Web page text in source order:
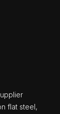
flat steel,